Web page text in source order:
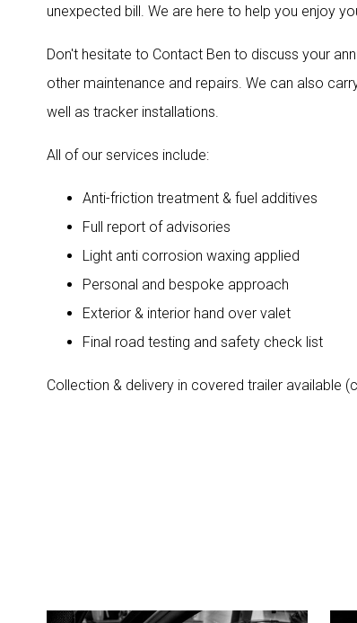
unexpected bill. We are here to help you enjoy
Don't hesitate to Contact Ben to discuss your
other maintenance and repairs. We can also
well as tracker installations.
All of our services include:
Anti-friction treatment & fuel additives
Full report of advisories
Light anti corrosion waxing applied
Personal and bespoke approach
Exterior & interior hand over valet
Final road testing and safety check list
Collection & delivery in covered trailer available